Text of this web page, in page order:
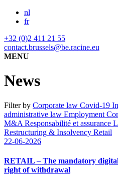
nl
fr
+32 (0)2 411 21 55
contact.brussels@be.racine.eu
MENU
News
Filter by Corporate law Covid-19
administrative law Employment
M&A Responsabilité et assurance
Restructuring & Insolvency Retail
22-06-2026
RETAIL – The mandatory
right of withdrawal